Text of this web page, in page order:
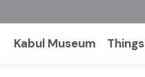
Kabul Museum